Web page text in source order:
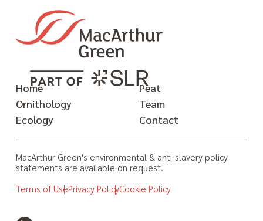
Home
Ornithology
Ecology
Peat
Team
Contact
MacArthur Green's environmental & anti-slavery policy
statements are available on request.
Terms of UsePrivacy PolicyCookie Policy